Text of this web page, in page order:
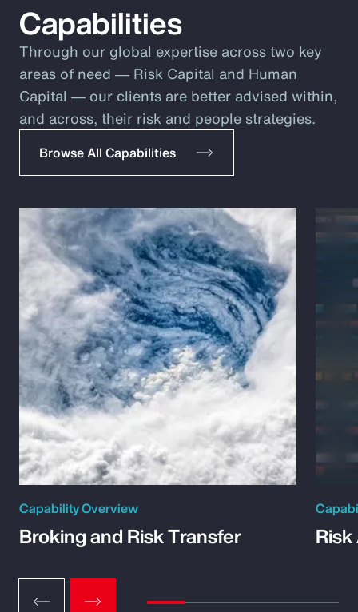
Capabilities
Through our global expertise across two key
areas of need ― Risk Capital and Human
Capital ― our clients are better advised within,
and across, their risk and people strategies.
Browse All Capabilities
Capability Overview
Broking and Risk Transfer